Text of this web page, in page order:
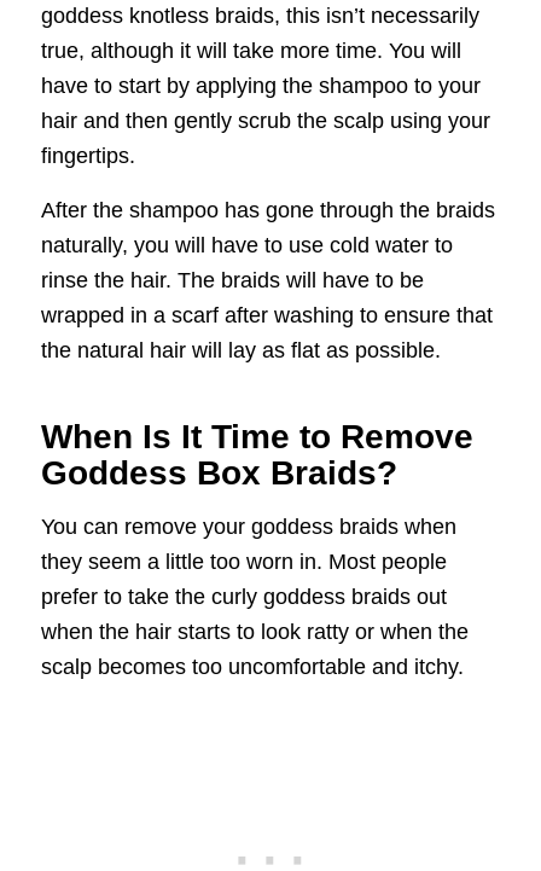
goddess knotless braids, this isn’t necessarily
true, although it will take more time. You will
have to start by applying the shampoo to your
hair and then gently scrub the scalp using your
fingertips.
After the shampoo has gone through the braids
naturally, you will have to use cold water to
rinse the hair. The braids will have to be
wrapped in a scarf after washing to ensure that
the natural hair will lay as flat as possible.
When Is It Time to Remove
Goddess Box Braids?
You can remove your goddess braids when
they seem a little too worn in. Most people
prefer to take the curly goddess braids out
when the hair starts to look ratty or when the
scalp becomes too uncomfortable and itchy.